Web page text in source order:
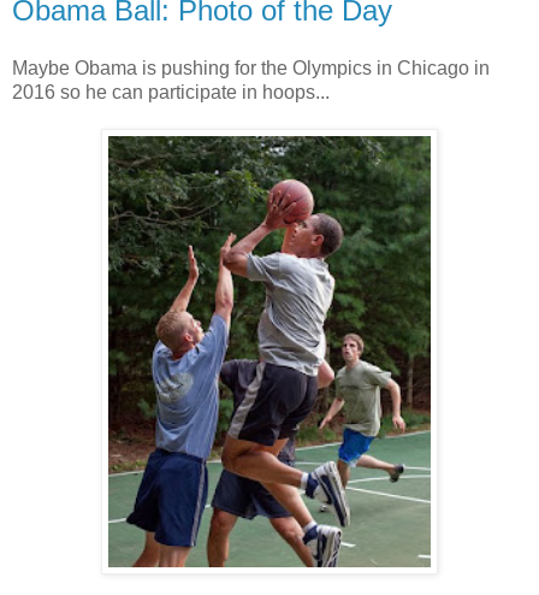
Obama Ball: Photo of the Day
Maybe Obama is pushing for the Olympics in Chicago in
2016 so he can participate in hoops...